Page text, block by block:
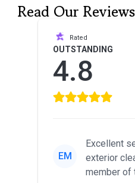
Read Our Reviews
Rated
OUTSTANDING
4.8
EM
Excellent
exterior
member of